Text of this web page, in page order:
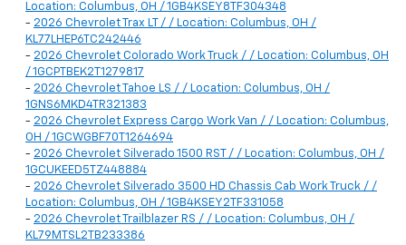
Location: Columbus, OH / 1GB4KSEY8TF304348
- 2026 Chevrolet Trax LT / / Location: Columbus, OH /
KL77LHEP6TC242446
- 2026 Chevrolet Colorado Work Truck / / Location: Columbus, OH
/ 1GCPTBEK2T1279817
- 2026 Chevrolet Tahoe LS / / Location: Columbus, OH /
1GNS6MKD4TR321383
- 2026 Chevrolet Express Cargo Work Van / / Location: Columbus,
OH / 1GCWGBF70T1264694
- 2026 Chevrolet Silverado 1500 RST / / Location: Columbus, OH /
1GCUKEED5TZ448884
- 2026 Chevrolet Silverado 3500 HD Chassis Cab Work Truck / /
Location: Columbus, OH / 1GB4KSEY2TF331058
- 2026 Chevrolet Trailblazer RS / / Location: Columbus, OH /
KL79MTSL2TB233386